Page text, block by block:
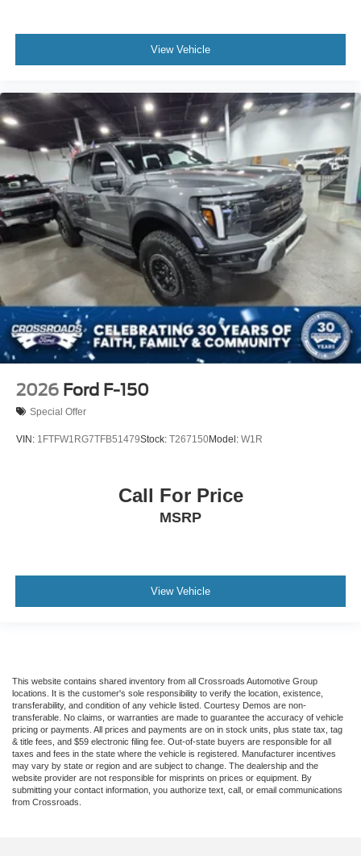
View Vehicle
2026 Ford F-150
Special Offer
VIN: 1FTFW1RG7TFB51479Stock: T267150Model: W1R
Call For Price
MSRP
View Vehicle
This website contains shared inventory from all Crossroads Automotive Group
locations. It is the customer's sole responsibility to verify the location, existence,
transferability, and condition of any vehicle listed. Courtesy Demos are non-
transferable. No claims, or warranties are made to guarantee the accuracy of vehicle
pricing or payments. All prices and payments are on in stock units, plus state tax, tag
& title fees, and $59 electronic filing fee. Out-of-state buyers are responsible for all
taxes and fees in the state where the vehicle is registered. Manufacturer incentives
may vary by state or region and are subject to change. The dealership and the
website provider are not responsible for misprints on prices or equipment. By
submitting your contact information, you authorize text, call, or email communications
from Crossroads.